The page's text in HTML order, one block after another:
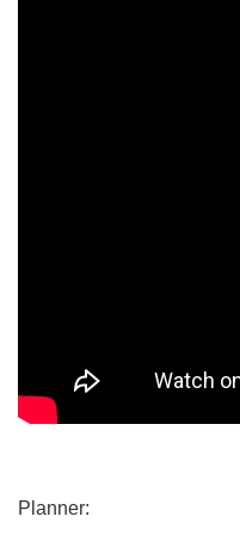
Planner: